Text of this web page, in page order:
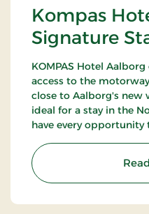
Kompas
Signature
KOMPAS Hotel Aalborg
access to the
close to Aalborg's new
ideal for a stay in the
have every opportunity
and restaurants.